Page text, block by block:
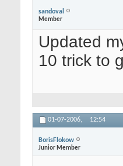
sandoval
Member
Updated
10 trick to
01-07-2006, 12:54
BorisFlokow
Junior Member